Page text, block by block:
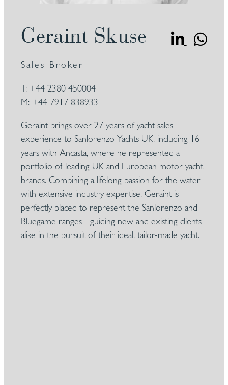
Geraint Skuse
Sales Broker
T: +44 2380 450004
M: +44 7917 838933
Geraint brings over 27 years of yacht sales
experience to Sanlorenzo Yachts UK, including 16
years with Ancasta, where he represented a
portfolio of leading UK and European motor yacht
brands. Combining a lifelong passion for the water
with extensive industry expertise, Geraint is
perfectly placed to represent the Sanlorenzo and
Bluegame ranges - guiding new and existing clients
alike in the pursuit of their ideal, tailor-made yacht.